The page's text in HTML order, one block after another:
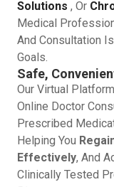
Solutions , Or
Medical
And Consultation
Goals.
Safe,
Our Virtual
Online Doctor
Prescribed
Helping You
Effectively, And
Clinically Tested